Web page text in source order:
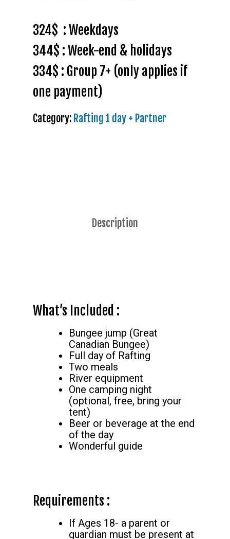
324$ : Weekdays
344$ : Week-end & holidays
334$ : Group 7+ (only applies if
one payment)
Category: Rafting 1 day + Partner
Description
What’s Included :
Bungee jump (Great
Canadian Bungee)
Full day of Rafting
Two meals
River equipment
One camping night
(optional, free, bring your
tent)
Beer or beverage at the end
of the day
Wonderful guide
Requirements :
If Ages 18- a parent or
guardian must be present at